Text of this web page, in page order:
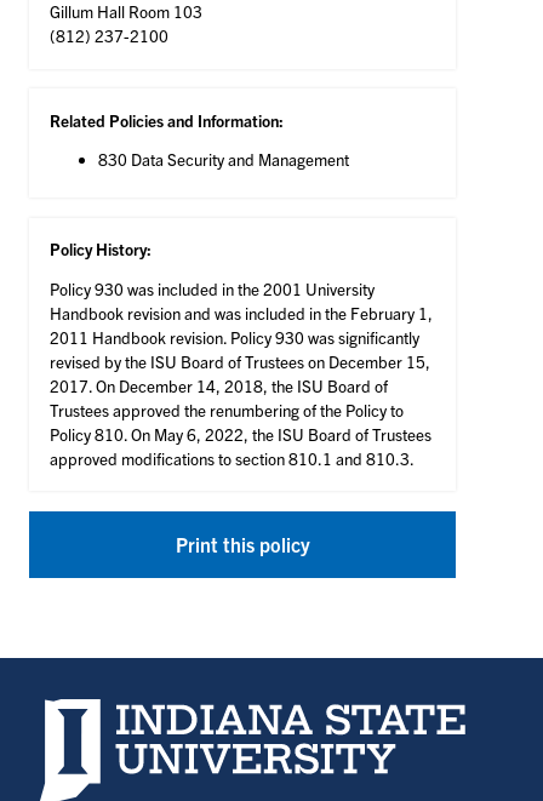
Gillum Hall Room 103
(812) 237-2100
Related Policies and Information:
830 Data Security and Management
Policy History:
Policy 930 was included in the 2001 University
Handbook revision and was included in the February 1,
2011 Handbook revision. Policy 930 was significantly
revised by the ISU Board of Trustees on December 15,
2017. On December 14, 2018, the ISU Board of
Trustees approved the renumbering of the Policy to
Policy 810. On May 6, 2022, the ISU Board of Trustees
approved modifications to section 810.1 and 810.3.
Print this policy
Indiana State University home page